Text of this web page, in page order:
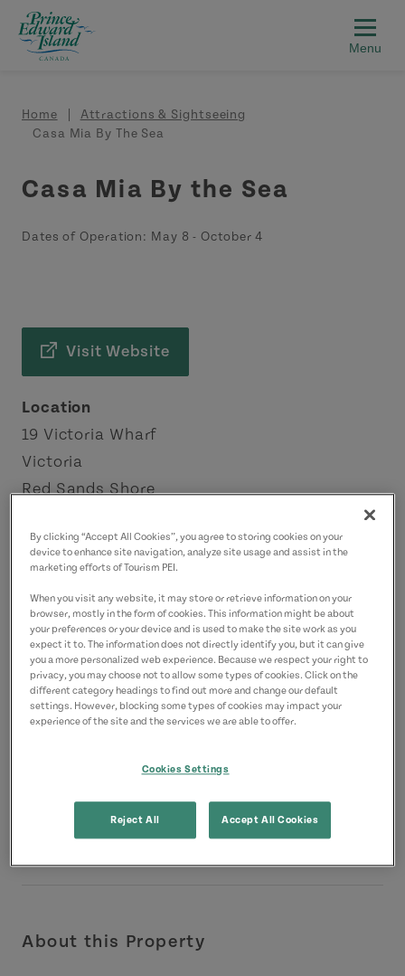
Skip to main content
Breadcrumb
Home
Attractions & Sightseeing
Casa Mia By The Sea
Casa Mia By the Sea
Dates of Operation: May 8 - October 4
Visit Website
Location
19 Victoria Wharf
Victoria
Red Sands Shore
Contact
casamia@eastlink.ca
9027304440(Main)
About this Property
By clicking “Accept All Cookies”, you agree to storing cookies on your
device to enhance site navigation, analyze site usage and assist in the
marketing efforts of Tourism PEI.
When you visit any website, it may store or retrieve information on your
browser, mostly in the form of cookies. This information might be about
your preferences or your device and is used to make the site work as you
expect it to. The information does not directly identify you, but it can give
you a more personalized web experience. Because we respect your right to
privacy, you may choose not to allow some types of cookies. Click on the
different category headings to find out more and change our default
settings. However, blocking some types of cookies may impact your
experience of the site and the services we are able to offer.
Cookies Settings
Reject All Accept All Cookies